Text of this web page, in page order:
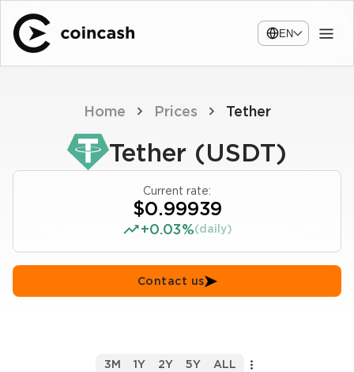
EN
Home Prices Tether
Tether (USDT)
Current rate:
$0.99939
+0.03%(daily)
Contact us
3M 1Y 2Y 5Y ALL